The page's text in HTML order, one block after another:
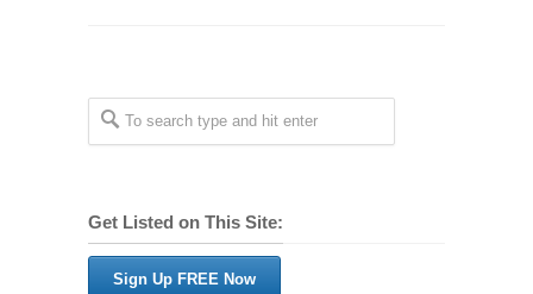
Get Listed on This Site:
Sign Up FREE Now